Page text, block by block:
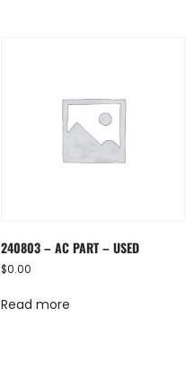
240803 – AC PART – USED
$0.00
Read more